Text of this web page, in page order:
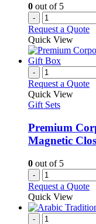
0 out of 5
-
Request a Quote
Quick View
-
Request a Quote
Quick View
Gift Sets
Premium
Magnetic
0 out of 5
-
Request a Quote
Quick View
-